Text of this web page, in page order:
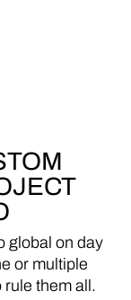
global on day
or multiple
rule them all.